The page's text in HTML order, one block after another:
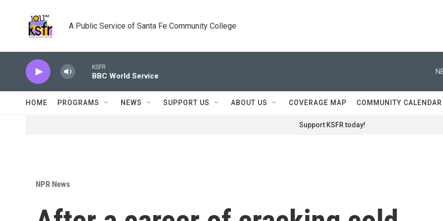
A Public Service of Santa Fe Community College
KSFR
BBC World Service
HOME PROGRAMS NEWS SUPPORT US ABOUT US COVERAGE MAP COMMUNITY CALENDAR
Support KSFR today!
NPR News